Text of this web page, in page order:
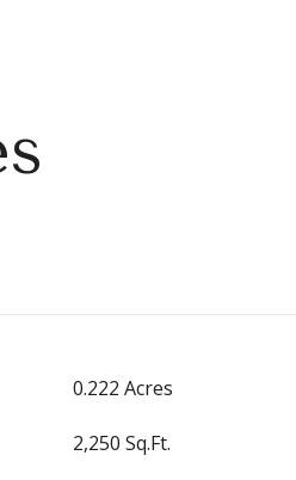
0.222 Acres
2,250 Sq.Ft.